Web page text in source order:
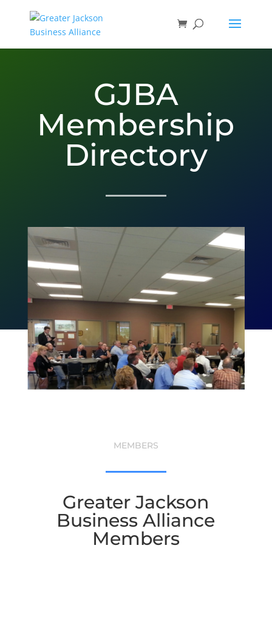
GJBA
Membership
Directory
MEMBERS
Greater Jackson
Business Alliance
Members